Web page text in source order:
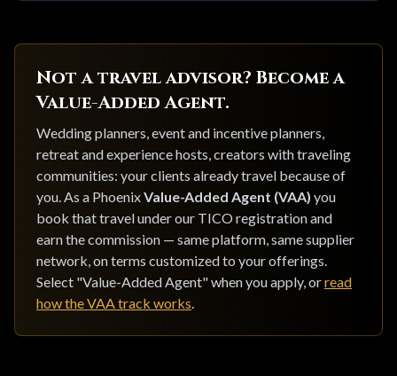
Not a travel advisor? Become a
Value-Added Agent.
Wedding planners, event and incentive planners,
retreat and experience hosts, creators with traveling
communities: your clients already travel because of
you. As a PhoenixValue-Added Agent (VAA) you
book that travel under our TICO registration and
earn the commission — same platform, same supplier
network, on terms customized to your offerings.
Select "Value-Added Agent" when you apply, orread
how the VAA track works.